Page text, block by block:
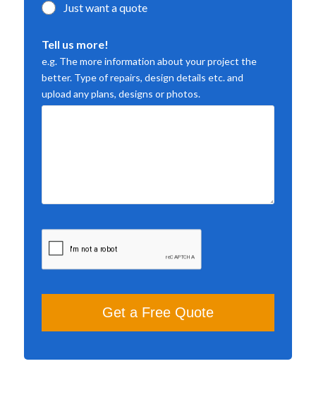
Just want a quote
Tell us more!
e.g. The more information about your project the
better. Type of repairs, design details etc. and
upload any plans, designs or photos.